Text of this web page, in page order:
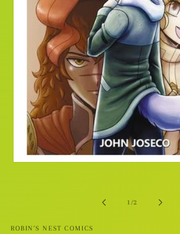
1 /of
2
ROBIN'S NEST COMICS